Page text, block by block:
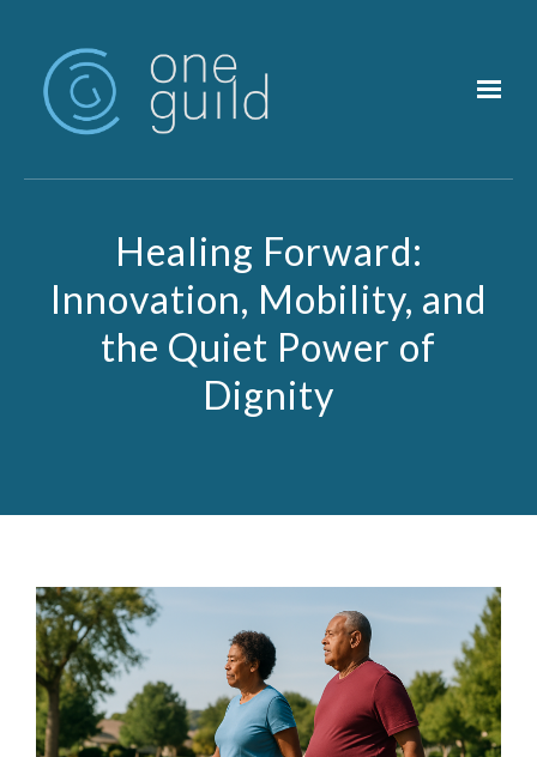
Healing Forward:
Innovation, Mobility, and
the Quiet Power of
Dignity